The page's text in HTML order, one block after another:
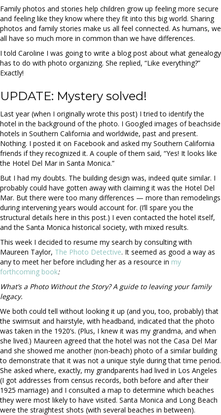
Family photos and stories help children grow up feeling more secure
and feeling like they know where they fit into this big world. Sharing
photos and family stories make us all feel connected. As humans, we
all have so much more in common than we have differences.
I told Caroline I was going to write a blog post about what genealogy
has to do with photo organizing. She replied, “Like everything?”
Exactly!
UPDATE: Mystery solved!
Last year (when I originally wrote this post) I tried to identify the
hotel in the background of the photo. I Googled images of beachside
hotels in Southern California and worldwide, past and present.
Nothing. I posted it on Facebook and asked my Southern California
friends if they recognized it. A couple of them said, “Yes! It looks like
the Hotel Del Mar in Santa Monica.”
But I had my doubts. The building design was, indeed quite similar. I
probably could have gotten away with claiming it was the Hotel Del
Mar. But there were too many differences — more than remodelings
during intervening years would account for. (I’ll spare you the
structural details here in this post.) I even contacted the hotel itself,
and the Santa Monica historical society, with mixed results.
This week I decided to resume my search by consulting with
Maureen Taylor, The Photo Detective. It seemed as good a way as
any to meet her before including her as a resource in my
forthcoming book:
What’s a Photo Without the Story? A guide to leaving your family
legacy.
We both could tell without looking it up (and you, too, probably) that
the swimsuit and hairstyle, with headband, indicated that the photo
was taken in the 1920’s. (Plus, I knew it was my grandma, and when
she lived.) Maureen agreed that the hotel was not the Casa Del Mar
and she showed me another (non-beach) photo of a similar building
to demonstrate that it was not a unique style during that time period.
She asked where, exactly, my grandparents had lived in Los Angeles
(I got addresses from census records, both before and after their
1925 marriage) and I consulted a map to determine which beaches
they were most likely to have visited. Santa Monica and Long Beach
were the straightest shots (with several beaches in between).